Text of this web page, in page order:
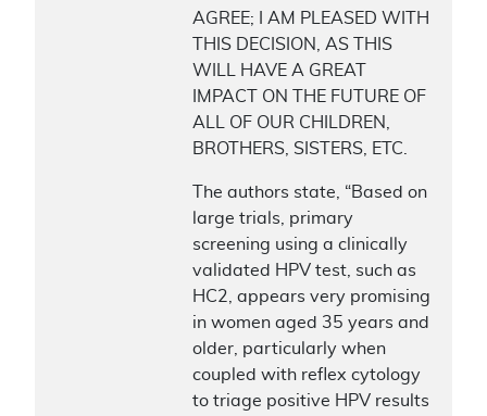
AGREE; I AM PLEASED WITH
THIS DECISION, AS THIS
WILL HAVE A GREAT
IMPACT ON THE FUTURE OF
ALL OF OUR CHILDREN,
BROTHERS, SISTERS, ETC.
The authors state, “Based on
large trials, primary
screening using a clinically
validated HPV test, such as
HC2, appears very promising
in women aged 35 years and
older, particularly when
coupled with reflex cytology
to triage positive HPV results